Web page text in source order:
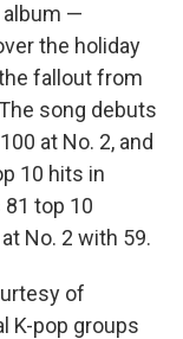
—
the holiday
fallout from
song debuts
at No. 2, and
10 hits in
top 10
No. 2 with 59.
of
K-pop groups